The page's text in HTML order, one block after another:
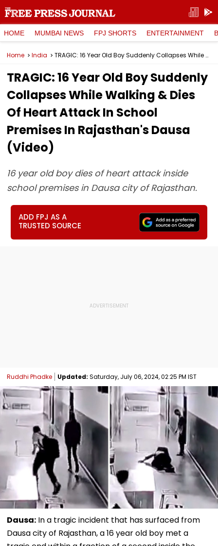
HOME MUMBAI NEWS FPJ SHORTS ENTERTAINMENT
Home India TRAGIC: 16 Year Old Boy Suddenly Collapses While Walking & Dies Of Heart Attack In School Premises In Rajasthan's Dausa (Video)
TRAGIC: 16 Year Old Boy Suddenly
Collapses While Walking & Dies
Of Heart Attack In School
Premises In Rajasthan's Dausa
(Video)
16 year old boy dies of heart attack inside
school premises in Dausa city of Rajasthan.
ADD FPJ AS A
TRUSTED SOURCE
Ruddhi Phadke Updated: Saturday, July 06, 2024, 02:25 PM IST
Dausa: In a tragic incident that has surfaced from
Dausa city of Rajasthan, a 16 year old boy met a